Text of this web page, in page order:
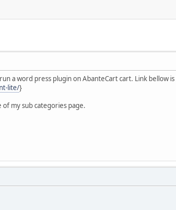
a word press plugin on AbanteCart cart. Link bellow
lite/}
my sub categories page.